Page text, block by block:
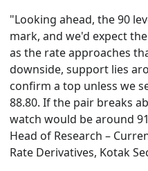
"Looking ahead, the 90
mark, and we'd expect
as the rate approaches
downside, support lies
confirm a top unless we
88.80. If the pair breaks
watch would be around
Head of Research –
Rate Derivatives, Kotak